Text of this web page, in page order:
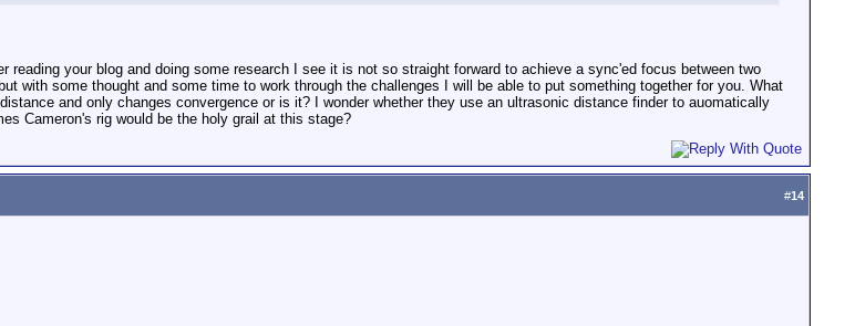
reading your blog and doing some research I see it is not so straight forward to achieve a sync'ed focus between two
with some thought and some time to work through the challenges I will be able to put something together for you. What
and only changes convergence or is it? I wonder whether they use an ultrasonic distance finder to auomatically
Cameron's rig would be the holy grail at this stage?
#14